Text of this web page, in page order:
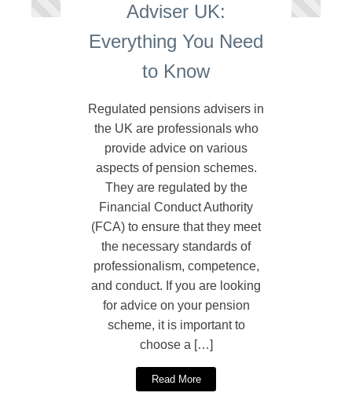
Adviser UK:
Everything You Need
to Know
Regulated pensions advisers in
the UK are professionals who
provide advice on various
aspects of pension schemes.
They are regulated by the
Financial Conduct Authority
(FCA) to ensure that they meet
the necessary standards of
professionalism, competence,
and conduct. If you are looking
for advice on your pension
scheme, it is important to
choose a […]
Read More